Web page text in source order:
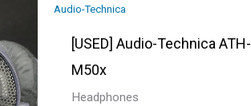
Audio-Technica
[USED] Audio-Technica ATH-
M50x
Headphones